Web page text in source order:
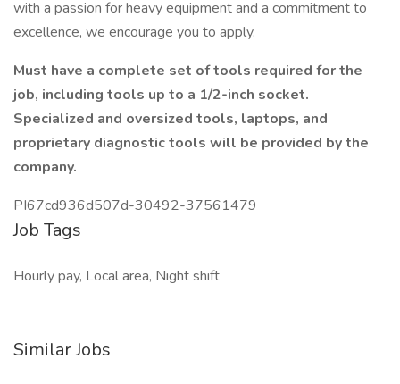
with a passion for heavy equipment and a commitment to
excellence, we encourage you to apply.
Must have a complete set of tools required for the
job, including tools up to a 1/2-inch socket.
Specialized and oversized tools, laptops, and
proprietary diagnostic tools will be provided by the
company.
PI67cd936d507d-30492-37561479
Job Tags
Hourly pay, Local area, Night shift
Similar Jobs